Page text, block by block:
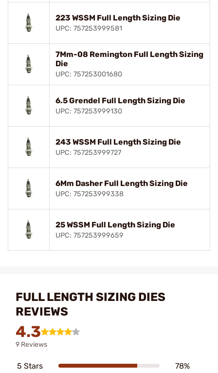
223 WSSM Full Length Sizing Die
UPC: 757253999581
7Mm-08 Remington Full Length Sizing
Die
UPC: 757253001680
6.5 Grendel Full Length Sizing Die
UPC: 757253999130
243 WSSM Full Length Sizing Die
UPC: 757253999727
6Mm Dasher Full Length Sizing Die
UPC: 757253999338
25 WSSM Full Length Sizing Die
UPC: 757253999659
FULL LENGTH SIZING DIES
REVIEWS
4.3
9 Reviews
5 Stars 78%